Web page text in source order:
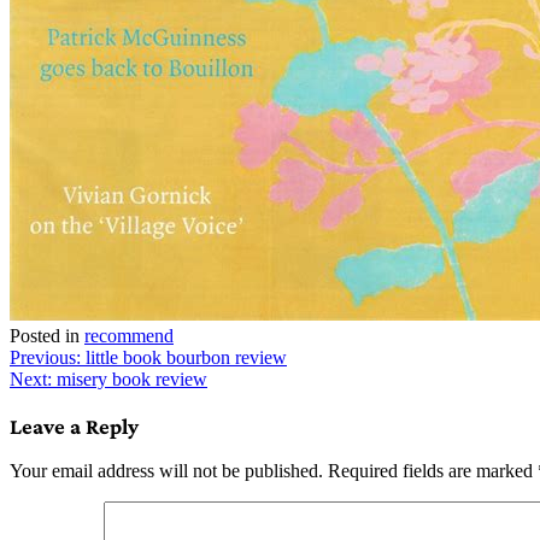
Posted in recommend
Post
navigation
Previous: little book bourbon review
Next: misery book review
Leave a Reply
Your email address will not be published. Required fields are marked